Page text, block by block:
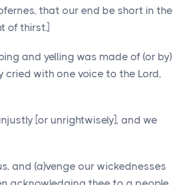
that our end be short in the
of thirst.]
and yelling was made of (or by)
cried with one voice to the Lord,
[or unrightwisely], and we
and (a)venge our wickednesses